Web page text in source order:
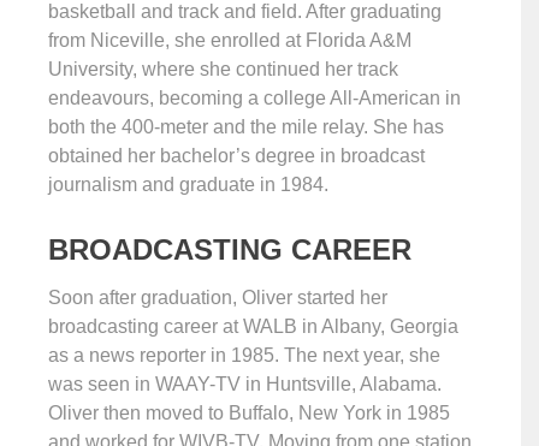
basketball and track and field. After graduating
from Niceville, she enrolled at Florida A&M
University, where she continued her track
endeavours, becoming a college All-American in
both the 400-meter and the mile relay. She has
obtained her bachelor’s degree in broadcast
journalism and graduate in 1984.
BROADCASTING CAREER
Soon after graduation, Oliver started her
broadcasting career at WALB in Albany, Georgia
as a news reporter in 1985. The next year, she
was seen in WAAY-TV in Huntsville, Alabama.
Oliver then moved to Buffalo, New York in 1985
and worked for WIVB-TV. Moving from one station